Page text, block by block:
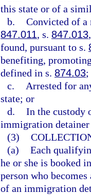
this state or of a
b. Convicted of
847.011, s. 847.013
found, pursuant to s.
benefiting,
defined in s. 874.03;
c.
Arrested for
state; or
d. In the custody
immigration
(3)
(a) Each
he or she is booked
person who
of an immigration